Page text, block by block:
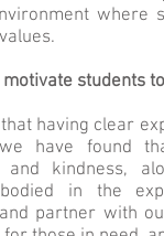
motivate students
having clear
we have found
and kindness,
in the
partner with